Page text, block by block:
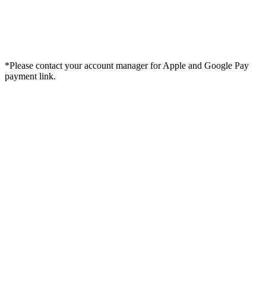
*Please contact your account manager for Apple and Google Pay
payment link.